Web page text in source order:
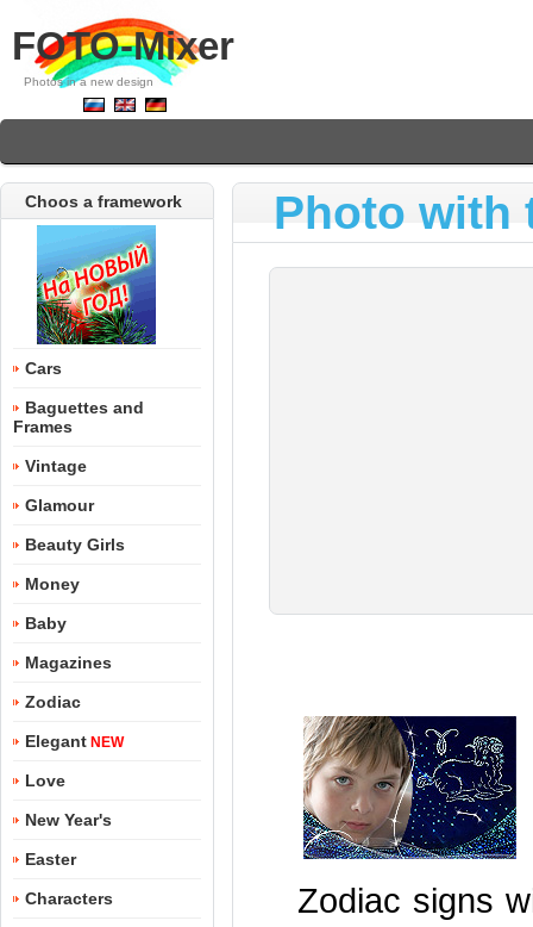
FOTO-Mixer
Photos in a new design
Choos a framework
Cars
Baguettes and
Frames
Vintage
Glamour
Beauty Girls
Money
Baby
Magazines
Zodiac
Elegant NEW
Love
New Year's
Easter
Characters
Photo with
Zodiac signs